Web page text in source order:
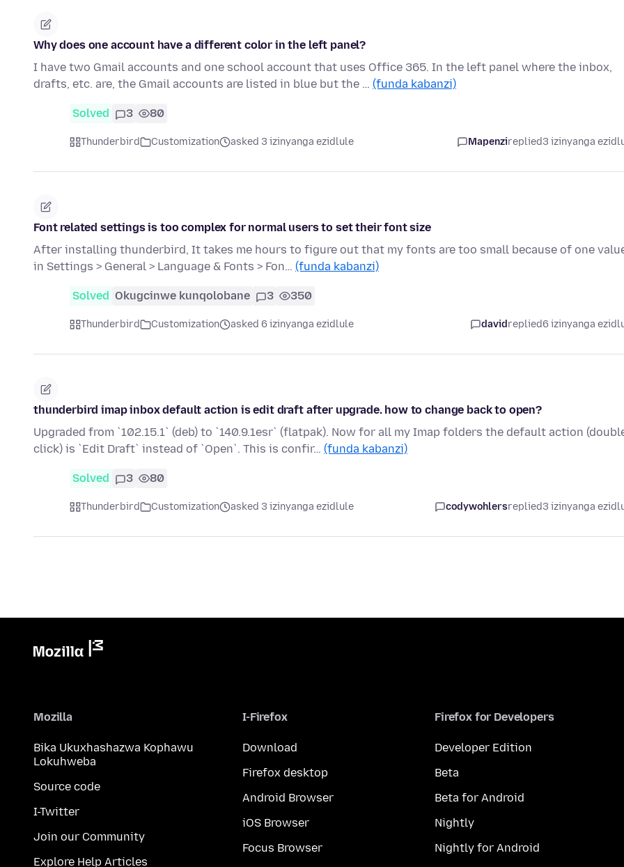
Why does one account have a different color in the left panel?
I have two Gmail accounts and one school account that uses Office 365. In the left panel where the inbox,
drafts, etc. are, the Gmail accounts are listed in blue but the … (funda kabanzi)
Solved 3 80
Thunderbird Customization asked 3 izinyanga ezidlule Mapenzireplied3 izinyanga
Font related settings is too complex for normal users to set their font size
After installing thunderbird, It takes me hours to figure out that my fonts are too small because of one
in Settings > General > Language & Fonts > Fon… (funda kabanzi)
Solved Okugcinwe kunqolobane 3 350
Thunderbird Customization asked 6 izinyanga ezidlule davidreplied6 izinyanga
thunderbird imap inbox default action is edit draft after upgrade. how to change back to open?
Upgraded from `102.15.1` (deb) to `140.9.1esr` (flatpak). Now for all my Imap folders the default action
click) is `Edit Draft` instead of `Open`. This is confir… (funda kabanzi)
Solved 3 80
Thunderbird Customization asked 3 izinyanga ezidlule codywohlersreplied3 izinyanga
Mozilla
Bika Ukuxhashazwa Kophawu
Lokuhweba
Source code
I-Twitter
Join our Community
Explore Help Articles
I-Firefox
Download
Firefox desktop
Android Browser
iOS Browser
Focus Browser
Firefox for Developers
Developer Edition
Beta
Beta for Android
Nightly
Nightly for Android